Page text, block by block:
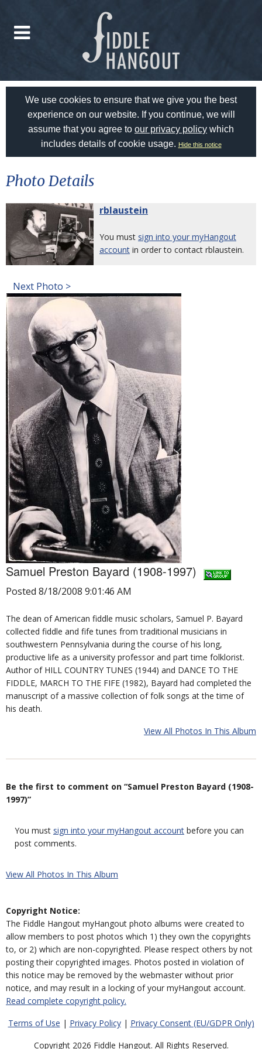
We use cookies to ensure that we give you the best
experience on our website. If you continue, we will
assume that you agree to our privacy policy which
includes details of cookie usage. Hide this notice
Photo Details
rblaustein
You must sign into your myHangout
account in order to contact rblaustein.
Next Photo >
Samuel Preston Bayard (1908-1997)
Posted 8/18/2008 9:01:46 AM
The dean of American fiddle music scholars, Samuel P. Bayard
collected fiddle and fife tunes from traditional musicians in
southwestern Pennsylvania during the course of his long,
productive life as a university professor and part time folklorist.
Author of HILL COUNTRY TUNES (1944) and DANCE TO THE
FIDDLE, MARCH TO THE FIFE (1982), Bayard had completed the
manuscript of a massive collection of folk songs at the time of
his death.
View All Photos In This Album
Be the first to comment on “Samuel Preston Bayard (1908-
1997)”
You must sign into your myHangout account before you can
post comments.
View All Photos In This Album
Copyright Notice:
The Fiddle Hangout myHangout photo albums were created to
allow members to post photos which 1) they own the copyrights
to, or 2) which are non-copyrighted. Please respect others by not
posting their copyrighted images. Photos posted in violation of
this notice may be removed by the webmaster without prior
notice, and may result in a locking of your myHangout account.
Read complete copyright policy.
Terms of Use | Privacy Policy| Privacy Consent (EU/GDPR Only)
Copyright 2026 Fiddle Hangout. All Rights Reserved.